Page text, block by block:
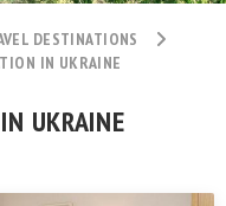
DESTINATIONS
IN UKRAINE
UKRAINE